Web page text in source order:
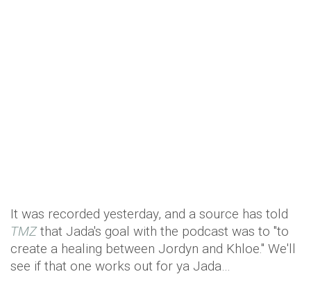
It was recorded yesterday, and a source has told
TMZthat Jada's goal with the podcast was to "to
create a healing between Jordyn and Khloe." We'll
see if that one works out for ya Jada…